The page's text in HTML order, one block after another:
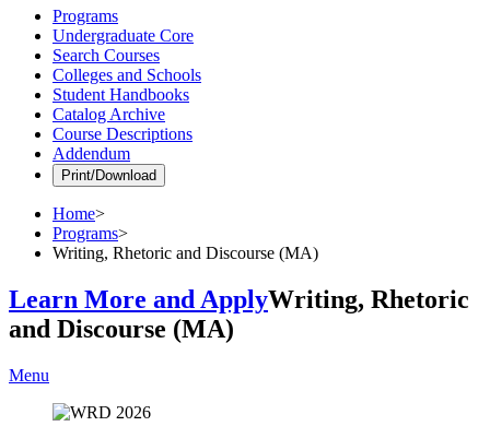
Programs
Undergraduate Core
Search Courses
Colleges and Schools
Student Handbooks
Catalog Archive
Course Descriptions
Addendum
Print/Download
Home>
Programs>
Writing, Rhetoric and Discourse (MA)
Learn More and ApplyWriting, Rhetoric
and Discourse (MA)
Menu